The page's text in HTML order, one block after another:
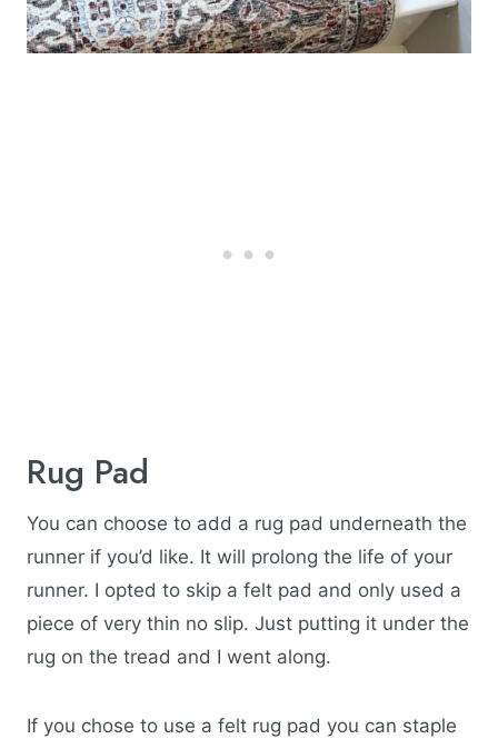
Rug Pad
You can choose to add a rug pad underneath the
runner if you’d like. It will prolong the life of your
runner. I opted to skip a felt pad and only used a
piece of very thin no slip. Just putting it under the
rug on the tread and I went along.
If you chose to use a felt rug pad you can staple